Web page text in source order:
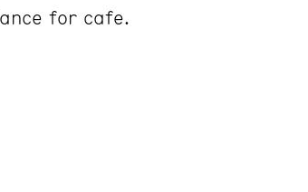
for cafe.